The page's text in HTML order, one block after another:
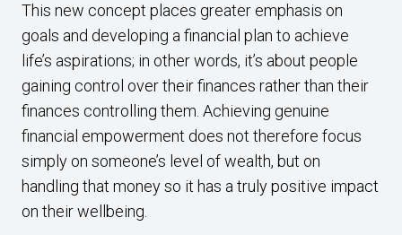
This new concept places greater emphasis on
goals and developing a financial plan to achieve
life’s aspirations; in other words, it’s about people
gaining control over their finances rather than their
finances controlling them. Achieving genuine
financial empowerment does not therefore focus
simply on someone’s level of wealth, but on
handling that money so it has a truly positive impact
on their wellbeing.